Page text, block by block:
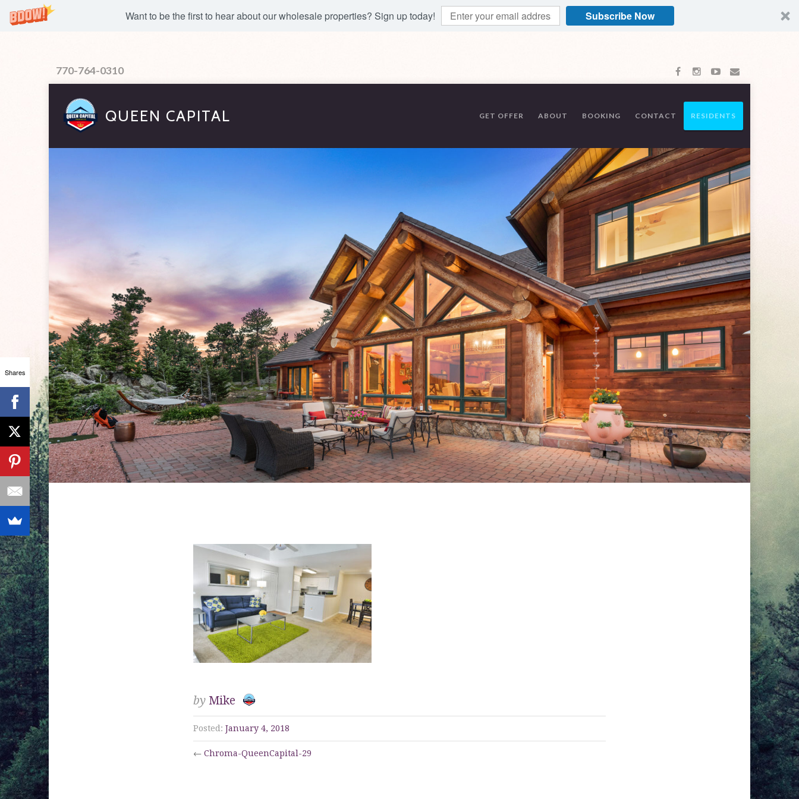
Want to be the first to hear about our wholesale properties? Sign up today! Subscribe Now
770-764-0310
QUEEN CAPITAL GET OFFER ABOUT BOOKING CONTACT RESIDENTS
by Mike
Posted: January 4, 2018
← Chroma-QueenCapital-29
Shares